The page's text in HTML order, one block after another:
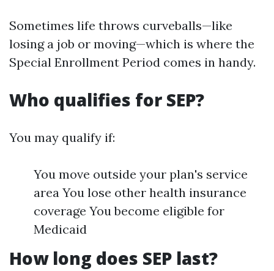
Sometimes life throws curveballs—like
losing a job or moving—which is where the
Special Enrollment Period comes in handy.
Who qualifies for SEP?
You may qualify if:
You move outside your plan's service
area You lose other health insurance
coverage You become eligible for
Medicaid
How long does SEP last?